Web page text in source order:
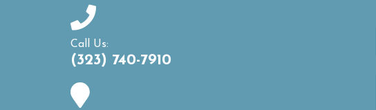
Call Us:
(323) 740-7910